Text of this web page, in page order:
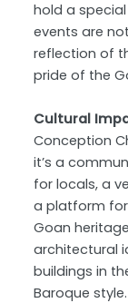
hold a
events are
reflection of
pride of the
Cultural
Conception
it’s a
for locals, a
a platform
Goan
architectural
buildings in
Baroque style.